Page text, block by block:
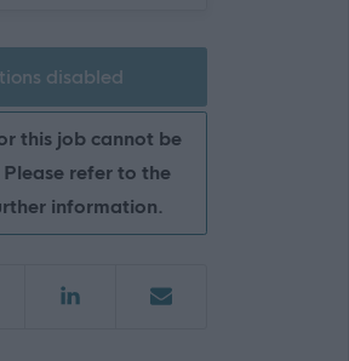
disabled
this job cannot be
refer to the
information.